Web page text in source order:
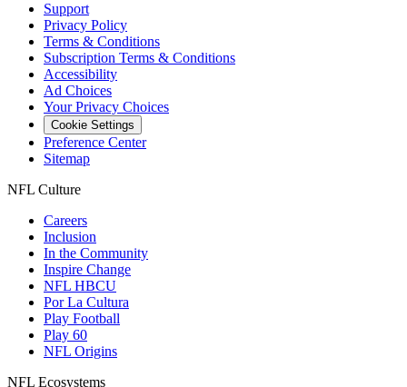
Support
Privacy Policy
Terms & Conditions
Subscription Terms & Conditions
Accessibility
Ad Choices
Your Privacy Choices
Cookie Settings
Preference Center
Sitemap
NFL Culture
Careers
Inclusion
In the Community
Inspire Change
NFL HBCU
Por La Cultura
Play Football
Play 60
NFL Origins
NFL Ecosystems